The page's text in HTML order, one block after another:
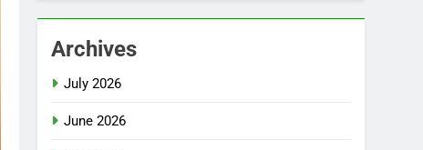
Archives
July 2026
June 2026